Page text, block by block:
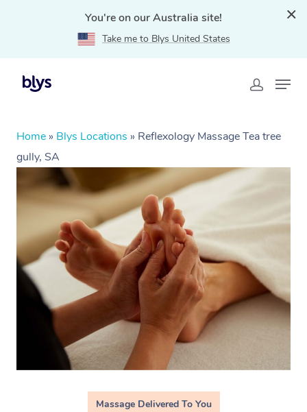
You're on our Australia site!
Take me to Blys United States
Home » Blys Locations » Reflexology Massage Tea tree
gully, SA
Massage Delivered To You